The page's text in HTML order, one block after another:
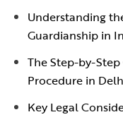
Understanding
Guardianship in
The Step-by-
Procedure in
Key Legal